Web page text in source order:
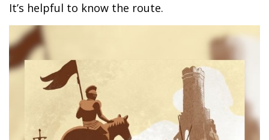
It’s helpful to know the route.